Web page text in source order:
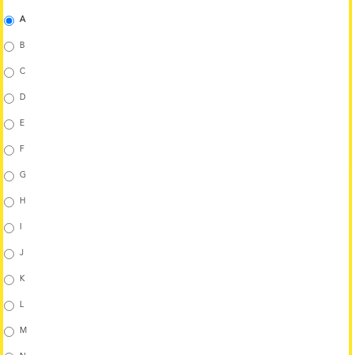
A
B
C
D
E
F
G
H
J
K
L
M